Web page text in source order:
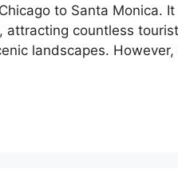
to Santa Monica.
countless
landscapes.